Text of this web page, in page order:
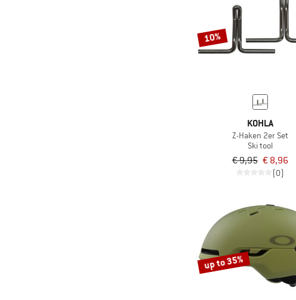
10%
KOHLA
Z-Haken 2er Set
Ski tool
€ 9,95 € 8,96
(0)
up to 35%